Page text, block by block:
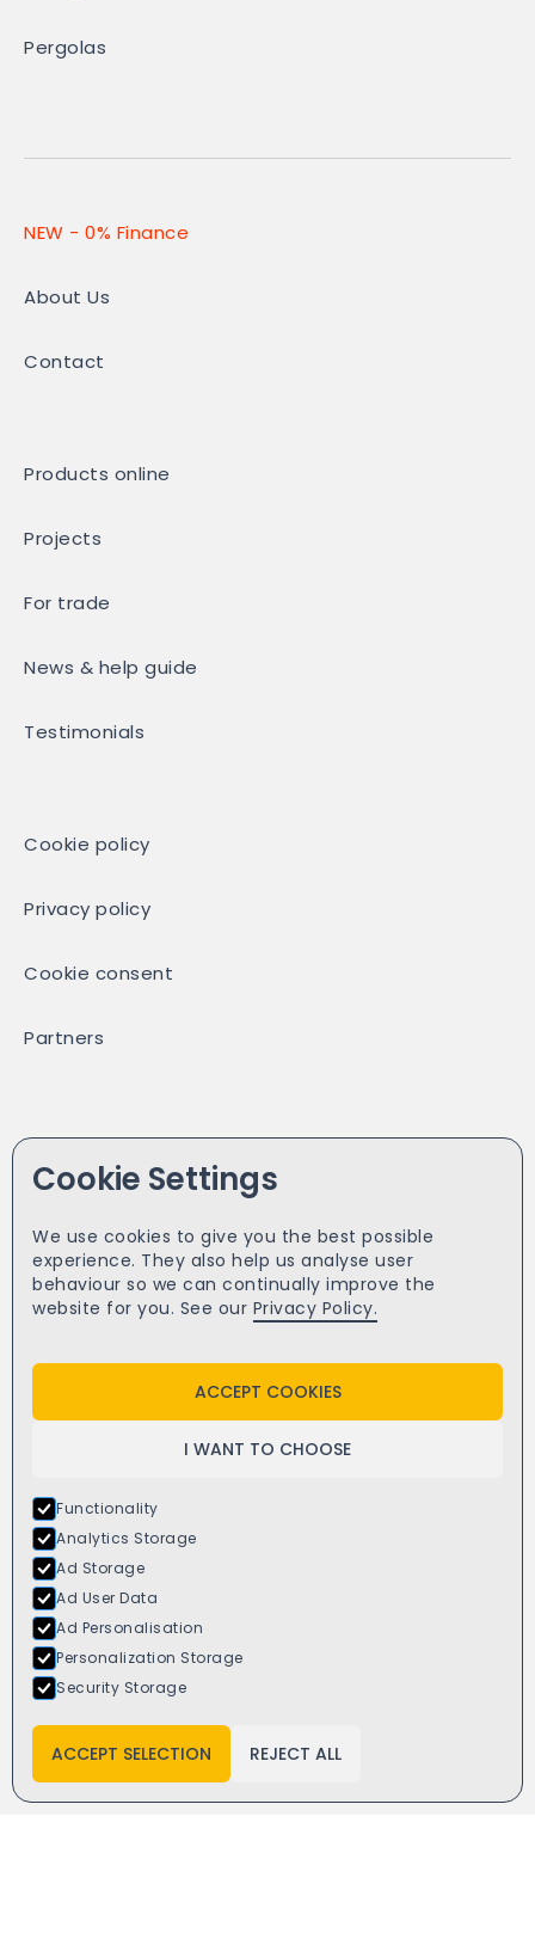
Pergolas
NEW - 0% Finance
About Us
Contact
Products online
Projects
For trade
News & help guide
Testimonials
Cookie policy
Privacy policy
Cookie consent
Partners
Yell
Window4you
6 Dalewood Rd,
Newcastle ST5 9QH
Cookie Settings
We use cookies to give you the best possible
experience. They also help us analyse user
behaviour so we can continually improve the
website for you. See our Privacy Policy.
I WANT TO CHOOSE
ACCEPT COOKIES
Functionality
Analytics Storage
Ad Storage
Ad User Data
Ad Personalisation
Personalization Storage
Security Storage
ACCEPT SELECTION REJECT ALL